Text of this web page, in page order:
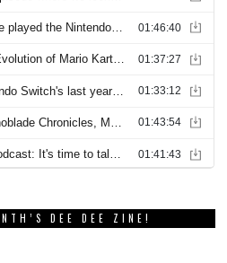
DEE DEE ZINE!